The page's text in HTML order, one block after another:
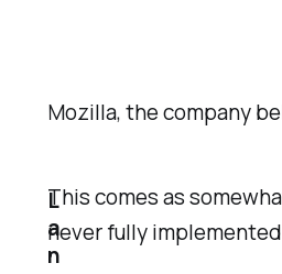
Mozilla, the company
This comes as
never fully
L
a
n